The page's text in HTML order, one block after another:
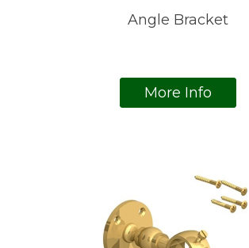
Angle Bracket
More Info